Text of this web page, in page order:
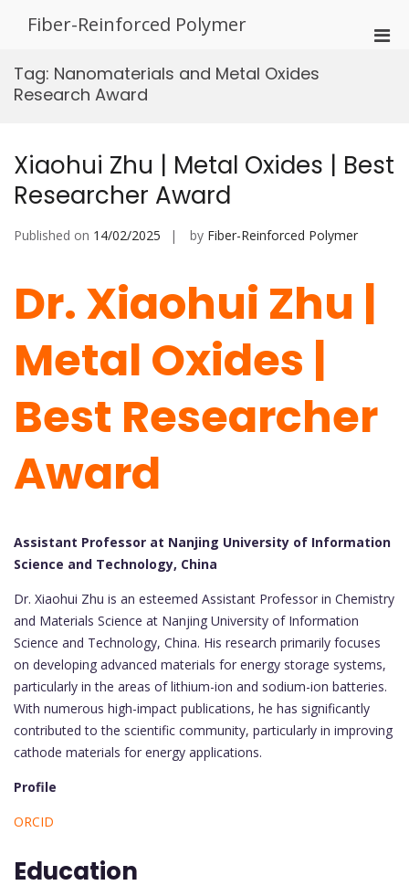
Fiber-Reinforced Polymer
Tag: Nanomaterials and Metal Oxides
Research Award
Xiaohui Zhu | Metal Oxides | Best
Researcher Award
Published on 14/02/2025 by Fiber-Reinforced Polymer
Dr. Xiaohui Zhu |
Metal Oxides |
Best Researcher
Award
Assistant Professor at Nanjing University of Information
Science and Technology, China
Dr. Xiaohui Zhu is an esteemed Assistant Professor in Chemistry
and Materials Science at Nanjing University of Information
Science and Technology, China. His research primarily focuses
on developing advanced materials for energy storage systems,
particularly in the areas of lithium-ion and sodium-ion batteries.
With numerous high-impact publications, he has significantly
contributed to the scientific community, particularly in improving
cathode materials for energy applications.
Profile
ORCID
Education